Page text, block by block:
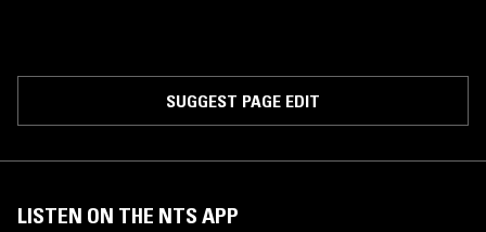
SUGGEST PAGE EDIT
LISTEN ON THE NTS APP